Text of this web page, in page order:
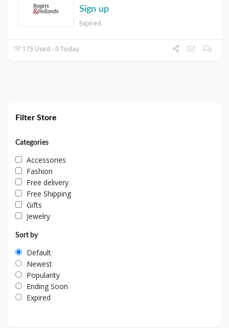
Sign up
Expired
175 Used - 0 Today
Filter Store
Categories
Accessories
Fashion
Free delivery
Free Shipping
Gifts
Jewelry
Sort by
Default
Newest
Popularity
Ending Soon
Expired